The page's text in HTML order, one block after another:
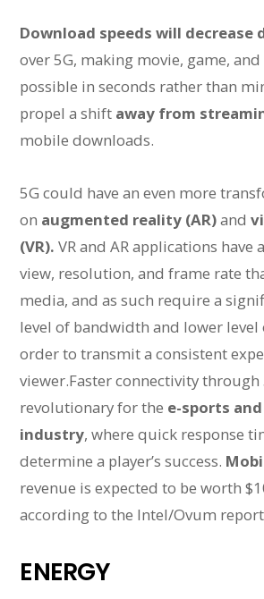
Download speeds will decrease
over 5G, making movie, game,
possible in seconds rather than
propel a shift away from
mobile downloads.
5G could have an even more
on augmented reality (AR)and
(VR). VR and AR applications have
view, resolution, and frame rate
media, and as such require a
level of bandwidth and lower level
order to transmit a consistent
viewer.Faster connectivity through
revolutionary for the e-sports
industry, where quick response
determine a player’s success.
revenue is expected to be worth
according to the Intel/Ovum
ENERGY